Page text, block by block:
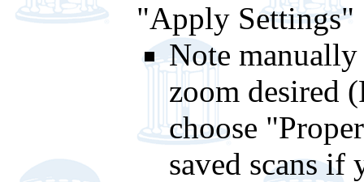
"Apply
Note manually
zoom desired
choose
saved scans if